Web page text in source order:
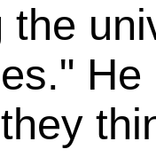
the